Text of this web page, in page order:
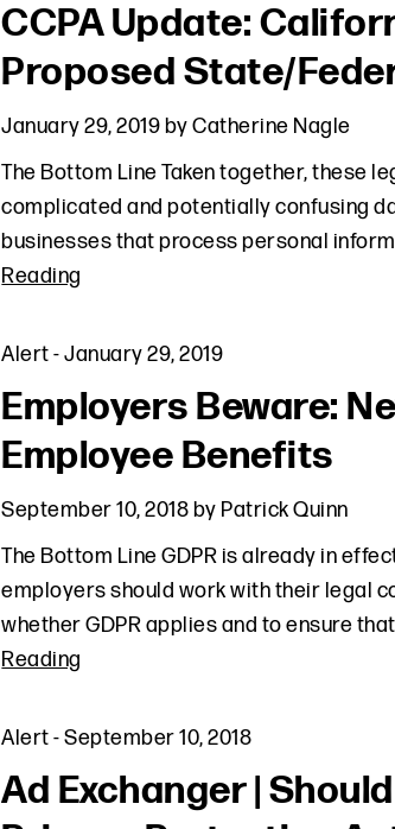
CCPA Update:
Proposed State/
January 29, 2019byCatherine Nagle
The Bottom Line Taken together, these
complicated and potentially confusing
businesses that process personal
Reading
Alert-January 29, 2019
Employers Beware:
Employee Benefits
September 10, 2018by Patrick Quinn
The Bottom Line GDPR is already in
employers should work with their legal
whether GDPR applies and to ensure
Reading
Alert-September 10, 2018
Ad Exchanger |